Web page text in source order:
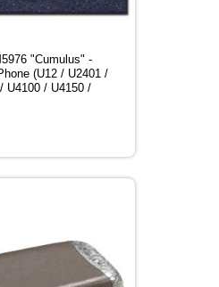
"Cumulus" -
(U12 / U2401 /
U4100 / U4150 /